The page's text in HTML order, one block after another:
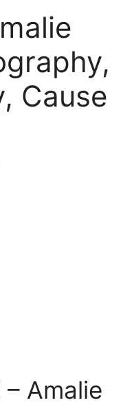
Cause
Amalie